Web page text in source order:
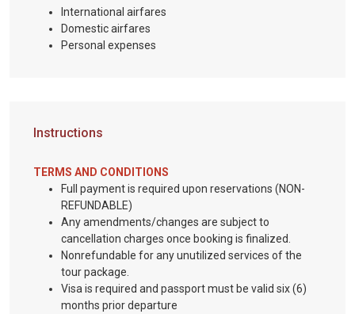
International airfares
Domestic airfares
Personal expenses
Instructions
TERMS AND CONDITIONS
Full payment is required upon reservations (NON-
REFUNDABLE)
Any amendments/changes are subject to
cancellation charges once booking is finalized.
Nonrefundable for any unutilized services of the
tour package.
Visa is required and passport must be valid six (6)
months prior departure